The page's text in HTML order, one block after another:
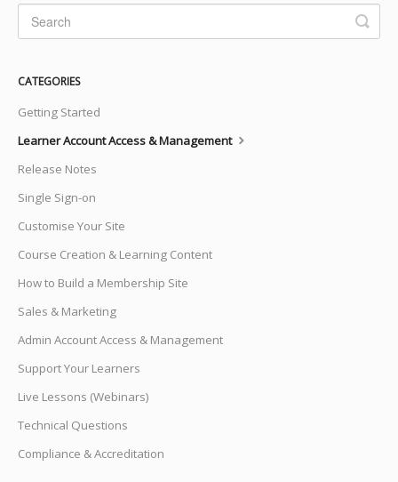
CATEGORIES
Getting Started
Learner Account Access & Management
Release Notes
Single Sign-on
Customise Your Site
Course Creation & Learning Content
How to Build a Membership Site
Sales & Marketing
Admin Account Access & Management
Support Your Learners
Live Lessons (Webinars)
Technical Questions
Compliance & Accreditation